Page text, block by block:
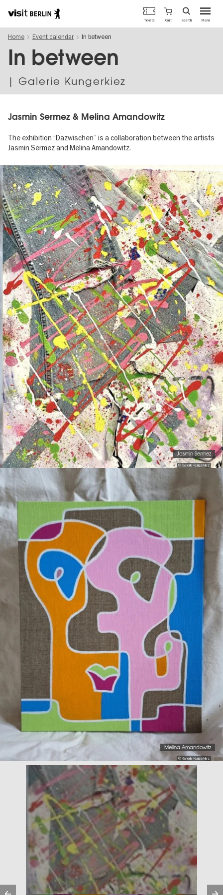
main
content
Berlin's
official
travel
Menu
Tickets Cart Search
Home Event calendar In between
In between
| Galerie Kungerkiez
Jasmin Sermez & Melina Amandowitz
The exhibition “Dazwischen” is a collaboration between the artists
Jasmin Sermez and Melina Amandowitz.
Image
gallery
© Galerie Kungerkiez
Jasmin Sermez
© Galerie Kungerkiez
Melina Amandowitz
Previous